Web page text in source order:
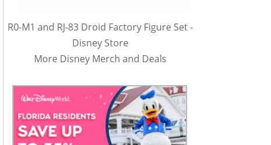
R0-M1 and RJ-83 Droid Factory Figure Set -
Disney Store
More Disney Merch and Deals